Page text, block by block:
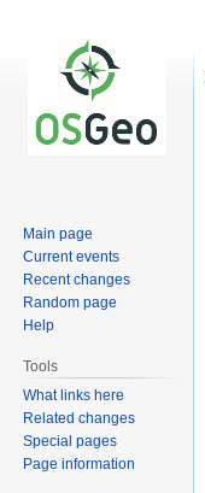
Main page
Current events
Recent changes
Random page
Help
Tools
What links here
Related changes
Special pages
Page information